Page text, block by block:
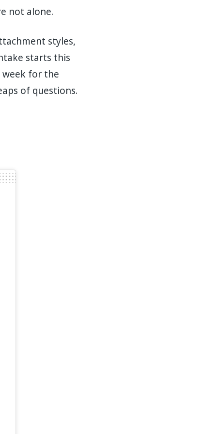
not alone.
styles,
starts this
week for the
of questions.